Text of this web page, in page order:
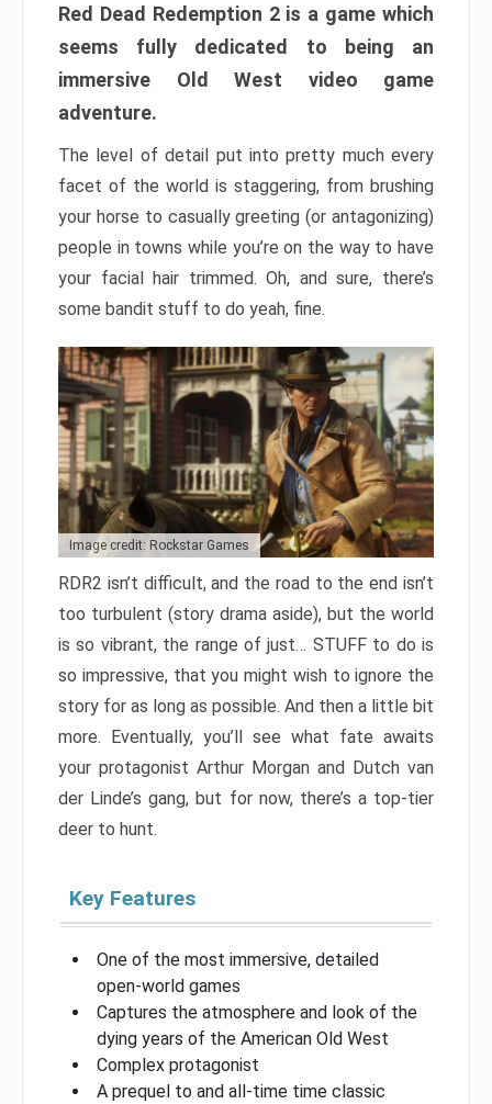
Red Dead Redemption 2 is a game which
seems fully dedicated to being an
immersive Old West video game
adventure.
The level of detail put into pretty much every
facet of the world is staggering, from brushing
your horse to casually greeting (or antagonizing)
people in towns while you’re on the way to have
your facial hair trimmed. Oh, and sure, there’s
some bandit stuff to do yeah, fine.
Image credit: Rockstar Games
RDR2 isn’t difficult, and the road to the end isn’t
too turbulent (story drama aside), but the world
is so vibrant, the range of just… STUFF to do is
so impressive, that you might wish to ignore the
story for as long as possible. And then a little bit
more. Eventually, you’ll see what fate awaits
your protagonist Arthur Morgan and Dutch van
der Linde’s gang, but for now, there’s a top-tier
deer to hunt.
Key Features
One of the most immersive, detailed
open-world games
Captures the atmosphere and look of the
dying years of the American Old West
Complex protagonist
A prequel to and all-time time classic